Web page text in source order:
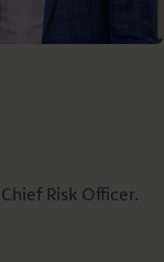
Risk Officer.